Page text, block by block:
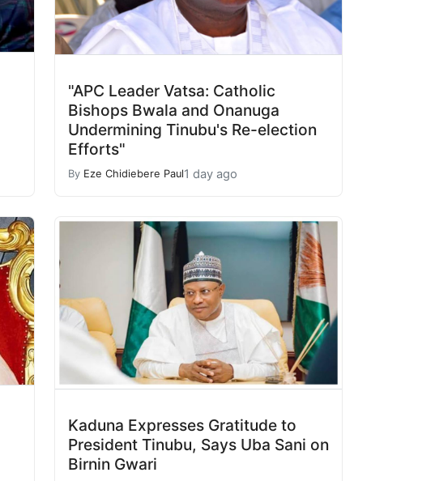
"APC Leader Vatsa: Catholic
Bishops Bwala and Onanuga
Undermining Tinubu's Re-election
Efforts"
By Eze Chidiebere Paul1 day ago
Kaduna Expresses Gratitude to
President Tinubu, Says Uba Sani on
Birnin Gwari